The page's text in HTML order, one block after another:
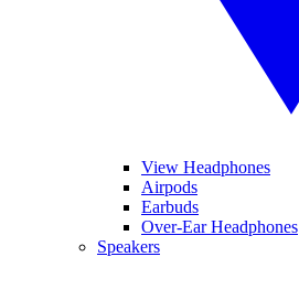
View Headphones
Airpods
Earbuds
Over-Ear Headphones
Speakers